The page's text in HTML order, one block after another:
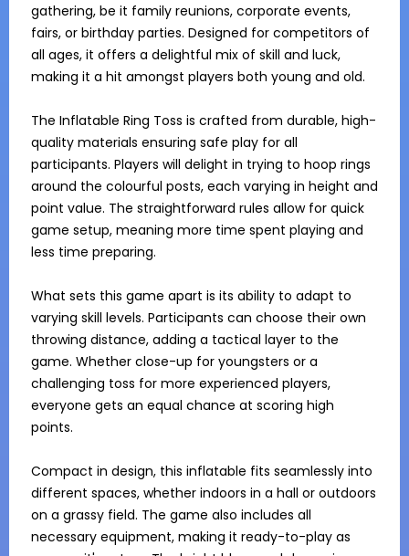
gathering, be it family reunions, corporate events,
fairs, or birthday parties. Designed for competitors of
all ages, it offers a delightful mix of skill and luck,
making it a hit amongst players both young and old.
The Inflatable Ring Toss is crafted from durable, high-
quality materials ensuring safe play for all
participants. Players will delight in trying to hoop rings
around the colourful posts, each varying in height and
point value. The straightforward rules allow for quick
game setup, meaning more time spent playing and
less time preparing.
What sets this game apart is its ability to adapt to
varying skill levels. Participants can choose their own
throwing distance, adding a tactical layer to the
game. Whether close-up for youngsters or a
challenging toss for more experienced players,
everyone gets an equal chance at scoring high
points.
Compact in design, this inflatable fits seamlessly into
different spaces, whether indoors in a hall or outdoors
on a grassy field. The game also includes all
necessary equipment, making it ready-to-play as